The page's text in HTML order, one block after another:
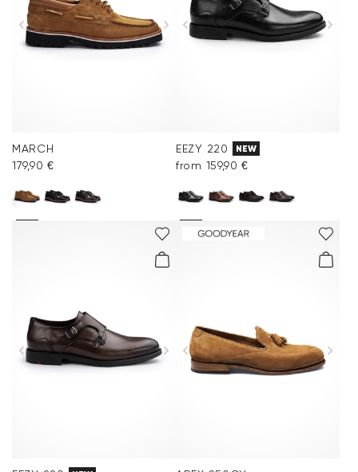
MARCH
179,90 €
EEZY 220 NEW
from 159,90 €